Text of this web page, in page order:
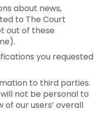
about news,
to The Court
out of these
you requested
to third parties.
not be personal to
of our users’ overall